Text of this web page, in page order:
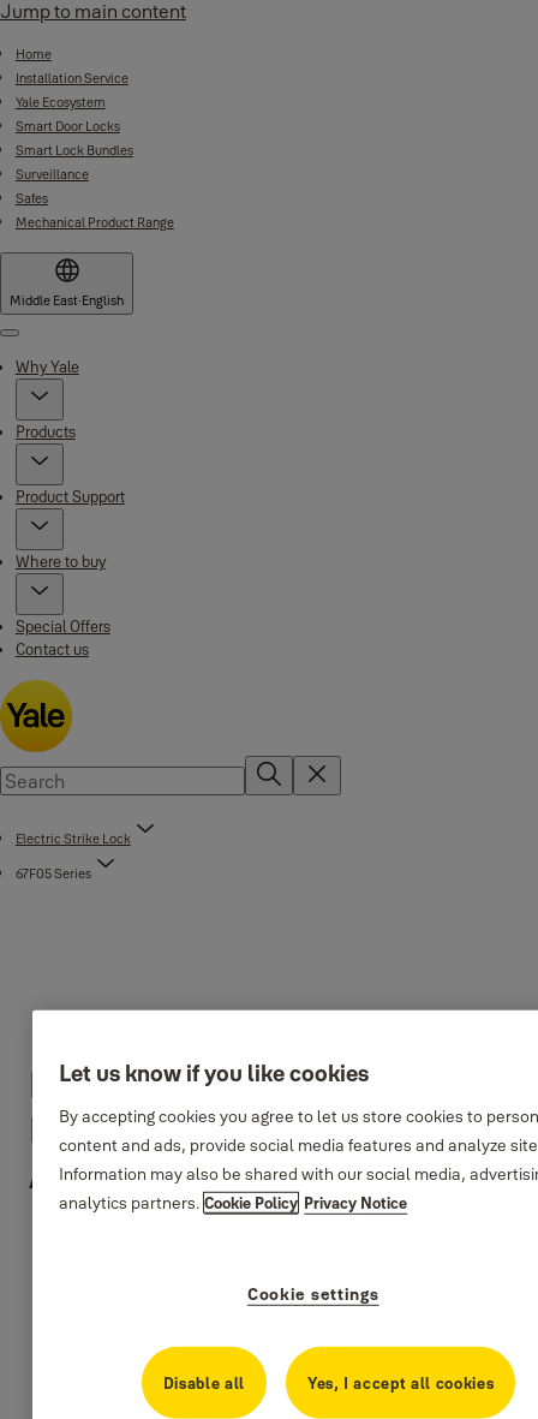
Jump to main content
Home
Installation Service
Yale Ecosystem
Smart Door Locks
Smart Lock Bundles
Surveillance
Safes
Mechanical Product Range
Middle East·English
Menu
Why Yale
Products
Product Support
Where to buy
Special Offers
Contact us
Electric Strike Lock
67F05 Series
Electrical Strikes For
Latch + Bolt Locks -
Anglular Plate
Let us know if you like cookies
By accepting cookies you agree to let us store cookies to
content and ads, provide social media features and analyze
Information may also be shared with our social media,
analytics partners.Cookie Policy Privacy Notice
Cookie settings
Disable all Yes, I accept all cookies